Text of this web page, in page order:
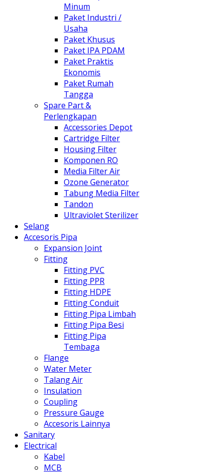
Minum
Paket Industri /
Usaha
Paket Khusus
Paket IPA PDAM
Paket Praktis
Ekonomis
Paket Rumah
Tangga
Spare Part &
Perlengkapan
Accessories Depot
Cartridge Filter
Housing Filter
Komponen RO
Media Filter Air
Ozone Generator
Tabung Media Filter
Tandon
Ultraviolet Sterilizer
Selang
Accesoris Pipa
Expansion Joint
Fitting
Fitting PVC
Fitting PPR
Fitting HDPE
Fitting Conduit
Fitting Pipa Limbah
Fitting Pipa Besi
Fitting Pipa
Tembaga
Flange
Water Meter
Talang Air
Insulation
Coupling
Pressure Gauge
Accesoris Lainnya
Sanitary
Electrical
Kabel
MCB